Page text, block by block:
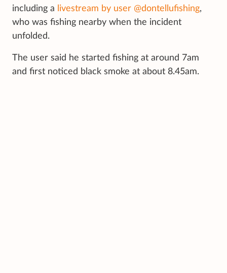
including a
livestream by user @dontellufishing,
who was fishing nearby when the incident
unfolded.
The user said he started fishing at around 7am
and first noticed black smoke at about 8.45am.